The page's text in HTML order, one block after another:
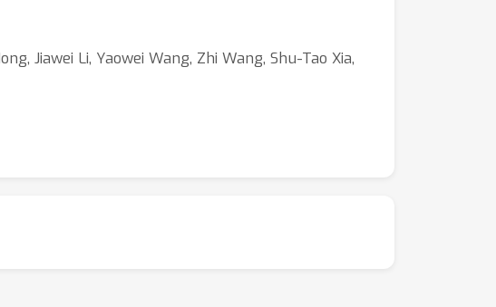
Jiawei Li, Yaowei Wang, Zhi Wang, Shu-Tao Xia,